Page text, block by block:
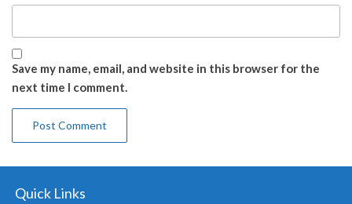
Save my name, email, and website in this browser for the
next time I comment.
Quick Links